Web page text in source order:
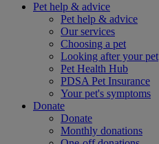
Pet help & advice
Pet help & advice
Our services
Choosing a pet
Looking after your pet
Pet Health Hub
PDSA Pet Insurance
Your pet's symptoms
Donate
Donate
Monthly donations